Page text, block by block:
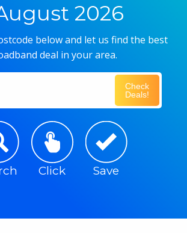
2026
below and let us find the best
deal in your area.
Check
Deals!
Click Save